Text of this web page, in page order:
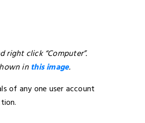
click “Computer”.
inthis image.
of any one user account